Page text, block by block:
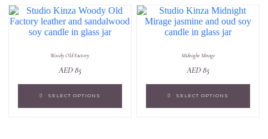
Woody Old Factory
AED85
SELECT OPTIONS
Midnight Mirage
AED85
SELECT OPTIONS